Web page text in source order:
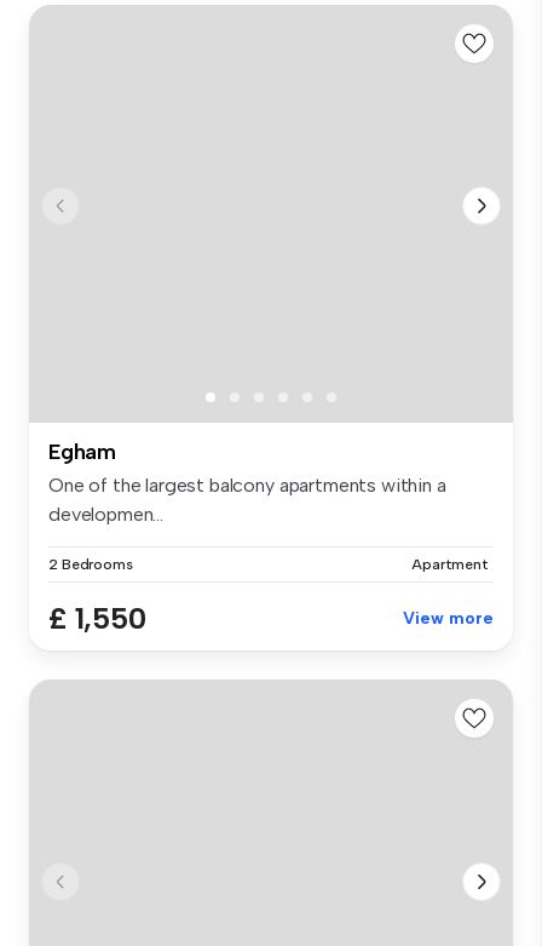
Egham
One of the largest balcony apartments within a
developmen...
2 Bedrooms Apartment
£ 1,550 View more